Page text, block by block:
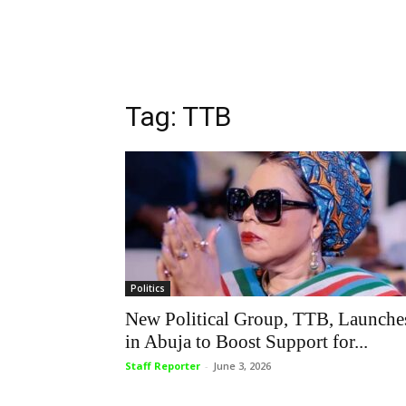
Tag: TTB
Politics
New Political Group, TTB,
in Abuja to Boost Support for...
Staff Reporter - June 3, 2026